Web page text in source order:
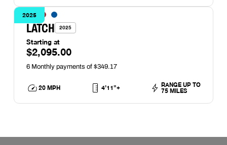
2025
LATCH 2025
Starting at
$2,095.00
20 MPH 4’11”+
RANGE UP TO
75 MILES